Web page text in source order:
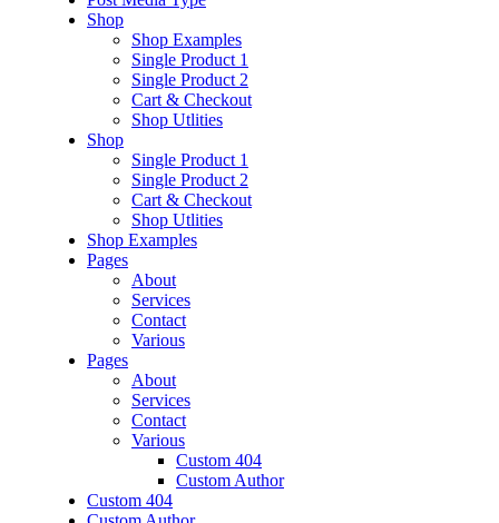
Shop
Shop Examples
Single Product 1
Single Product 2
Cart & Checkout
Shop Utlities
Shop
Single Product 1
Single Product 2
Cart & Checkout
Shop Utlities
Shop Examples
Pages
About
Services
Contact
Various
Pages
About
Services
Contact
Various
Custom 404
Custom Author
Custom 404